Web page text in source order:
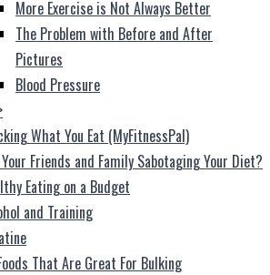
More Exercise is Not Always Better
The Problem with Before and After
Pictures
Blood Pressure
What You Eat (MyFitnessPal)
Friends and Family Sabotaging Your Diet?
Eating on a Budget
and Training
That Are Great For Bulking